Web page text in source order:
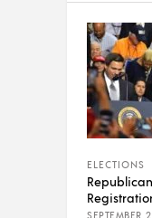
ELECTIONS
SEPTEMBER